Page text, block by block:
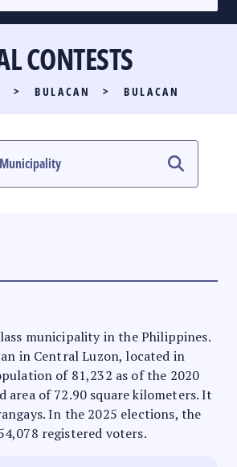
CONTESTS
> BULACAN > BULACAN
municipality in the Philippines.
in Central Luzon, located in
of 81,232 as of the 2020
area of 72.90 square kilometers. It
In the 2025 elections, the
registered voters.